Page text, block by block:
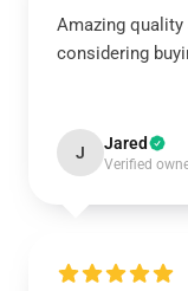
Amazing quality
considering
J Jared
Verified